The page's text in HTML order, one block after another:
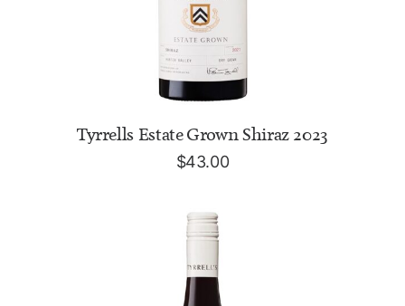
ADD TO CART
Tyrrells Estate Grown Shiraz 2023
$43.00